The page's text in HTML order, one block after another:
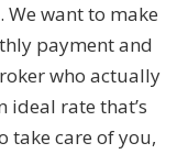
want to make
payment and
who actually
ideal rate that’s
take care of you,